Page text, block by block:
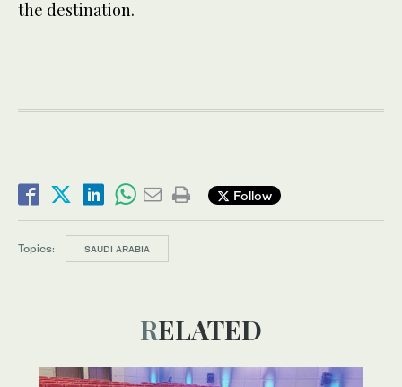
the destination.
Follow
Topics: SAUDI ARABIA
RELATED